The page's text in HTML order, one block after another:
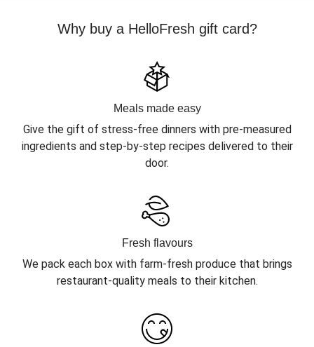
Why buy a HelloFresh gift card?
Meals made easy
Give the gift of stress-free dinners with pre-measured
ingredients and step-by-step recipes delivered to their
door.
Fresh flavours
We pack each box with farm-fresh produce that brings
restaurant-quality meals to their kitchen.